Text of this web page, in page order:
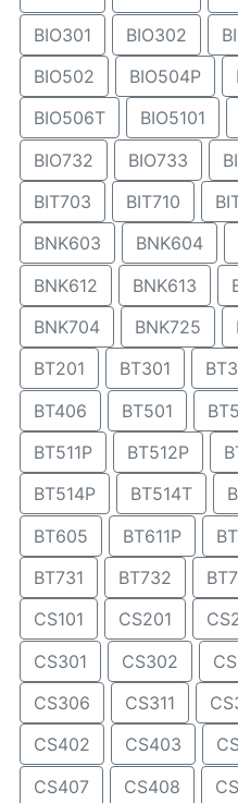
BIO301
BIO302
BIO502
BIO504P
BIO506T
BIO5101
BIO732
BIO733
BIT703
BIT710
BNK603
BNK604
BNK612
BNK613
BNK704
BNK725
BT201
BT301
BT406
BT501
BT511P
BT512P
BT514P
BT514T
BT605
BT611P
BT731
BT732
CS101
CS201
CS301
CS302
CS306
CS311
CS402
CS403
CS407
CS408